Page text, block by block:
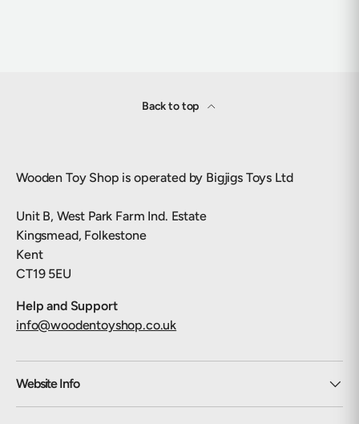
Back to top
Wooden Toy Shop is operated by Bigjigs Toys Ltd
Unit B, West Park Farm Ind. Estate
Kingsmead, Folkestone
Kent
CT19 5EU
Help and Support
info@woodentoyshop.co.uk
Website Info